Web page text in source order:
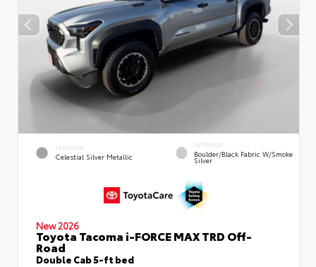
EXTERIOR
Celestial Silver Metallic
INTERIOR
Boulder/Black Fabric W/Smoke
Silver
New 2026
Toyota Tacoma i-FORCE MAX TRD Off-
Road
Double Cab 5-ft bed